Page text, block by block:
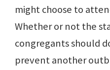
might choose to
Whether or not the
congregants should
prevent another